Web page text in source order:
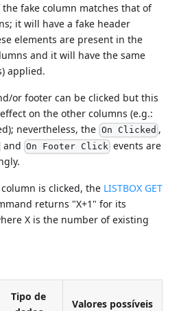
the fake column matches that of
it will have a fake header
elements are present in the
and it will have the same
applied.
or footer can be clicked but this
on the other columns (e.g.:
nevertheless, the On Clicked ,
and On Footer Click events are
is clicked, the LISTBOX GET
returns "X+1" for its
X is the number of existing
Tipo de
Valores possíveis